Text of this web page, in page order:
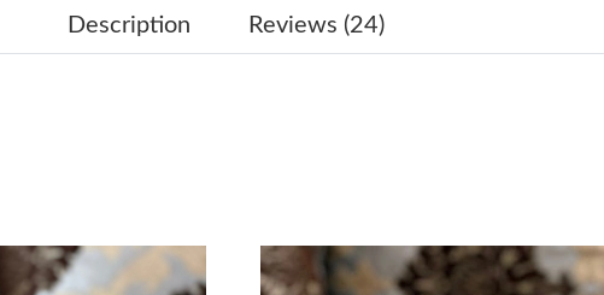
Just Sold: Becky from Seattle on Aug 02, 2026 at 1:33 PM.
Just Sold: Charlie from Phoenix on Jun 15, 2026 at 9:48 AM.
Description Reviews (24)